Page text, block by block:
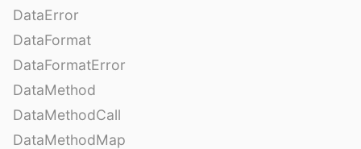
DataError
DataFormat
DataFormatError
DataMethod
DataMethodCall
DataMethodMap